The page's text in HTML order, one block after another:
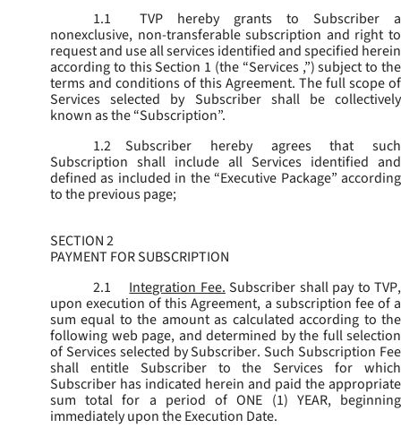
1.1
TVP hereby grants to Subscriber a
nonexclusive, non-transferable subscription and right to
request and use all services identified and specified herein
according to this Section 1 (the “Services ,”) subject to the
terms and conditions of this Agreement. The full scope of
Services selected by Subscriber shall be collectively
known as the “Subscription”.
1.2
Subscriber hereby agrees that such
Subscription shall include all Services identified and
defined as included in the “Executive Package” according
to the previous page;
SECTION 2
PAYMENT FOR SUBSCRIPTION
2.1
Integration Fee. Subscriber shall pay to TVP,
upon execution of this Agreement, a subscription fee of a
sum equal to the amount as calculated according to the
following web page, and determined by the full selection
of Services selected by Subscriber. Such Subscription Fee
shall entitle Subscriber to the Services for which
Subscriber has indicated herein and paid the appropriate
sum total for a period of ONE (1) YEAR, beginning
immediately upon the Execution Date.